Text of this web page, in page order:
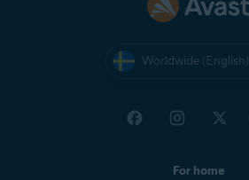
Worldwide (English)
For home